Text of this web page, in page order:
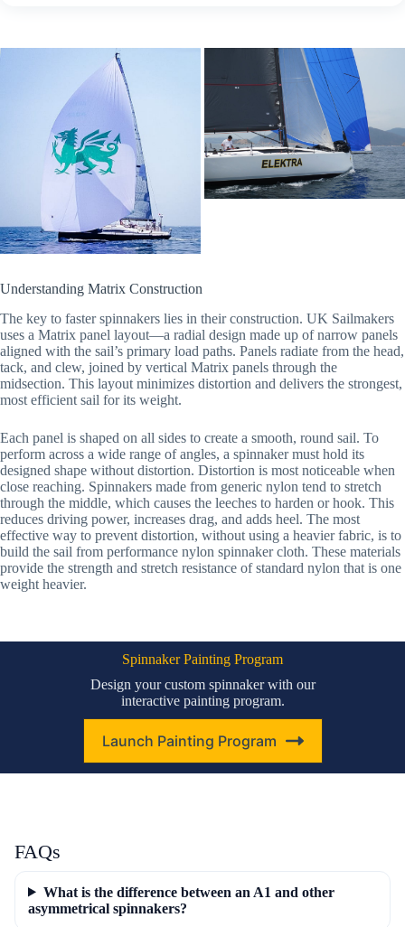
Understanding Matrix Construction
The key to faster spinnakers lies in their construction. UK Sailmakers
uses a Matrix panel layout—a radial design made up of narrow panels
aligned with the sail’s primary load paths. Panels radiate from the head,
tack, and clew, joined by vertical Matrix panels through the
midsection. This layout minimizes distortion and delivers the strongest,
most efficient sail for its weight.
Each panel is shaped on all sides to create a smooth, round sail. To
perform across a wide range of angles, a spinnaker must hold its
designed shape without distortion. Distortion is most noticeable when
close reaching. Spinnakers made from generic nylon tend to stretch
through the middle, which causes the leeches to harden or hook. This
reduces driving power, increases drag, and adds heel. The most
effective way to prevent distortion, without using a heavier fabric, is to
build the sail from performance nylon spinnaker cloth. These materials
provide the strength and stretch resistance of standard nylon that is one
weight heavier.
Spinnaker Painting Program
Design your custom spinnaker with our
interactive painting program.
Launch Painting Program
FAQs
What is the difference between an A1 and other
asymmetrical spinnakers?